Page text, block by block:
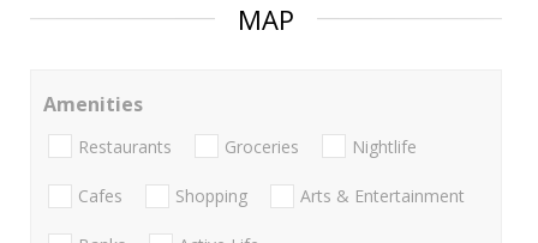
MAP
Amenities
Restaurants Groceries Nightlife
Cafes Shopping Arts & Entertainment